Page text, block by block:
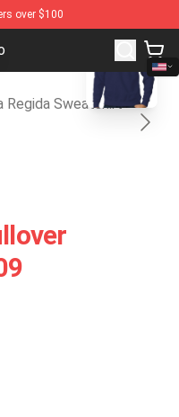
over $100
Regida Shop - Official
Regida Sweatshirt
blank template